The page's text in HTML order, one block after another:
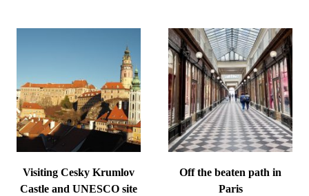
WORLD
AND
MARDI
GRAS
FOOD!
ABOUT
IT
Visiting Cesky Krumlov
Castle and UNESCO site
Off the beaten path in
Paris